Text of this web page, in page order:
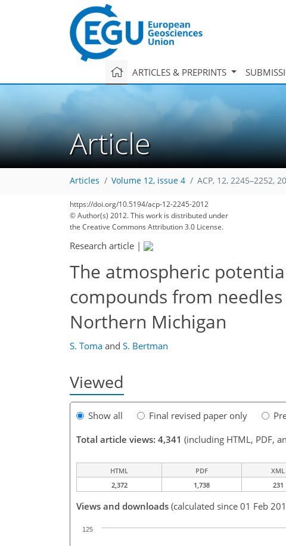
ARTICLES & PREPRINTS
Article
Articles Volume 12, issue 4 ACP, 12, 2245–2252,
https://doi.org/10.5194/acp-12-2245-2012
© Author(s) 2012. This work is distributed under
the Creative Commons Attribution 3.0 License.
Research article |
The atmospheric
compounds from
Northern Michigan
S. Toma and S. Bertman
Viewed
Show all Final revised paper only
Total article views: 4,341 (including HTML, PDF,
HTML PDF XML
2,372
1,738 231
Views and downloads (calculated since 01 Feb
125